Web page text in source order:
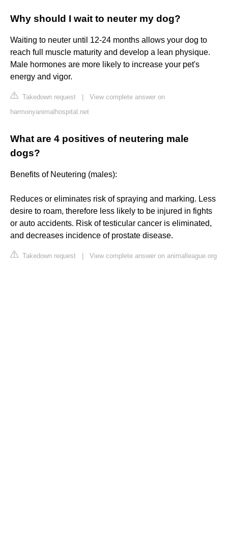
Why should I wait to neuter my dog?
Waiting to neuter until 12-24 months allows your dog to
reach full muscle maturity and develop a lean physique.
Male hormones are more likely to increase your pet's
energy and vigor.
Takedown request
View complete answer on
harmonyanimalhospital.net
What are 4 positives of neutering male
dogs?
Benefits of Neutering (males):
Reduces or eliminates risk of spraying and marking. Less
desire to roam, therefore less likely to be injured in fights
or auto accidents. Risk of testicular cancer is eliminated,
and decreases incidence of prostate disease.
Takedown request View complete answer on animalleague.org